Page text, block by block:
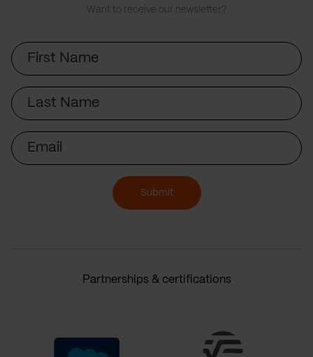
Want to receive our newsletter?
First
Name
Last
Name
Email
Submit
Partnerships & certifications